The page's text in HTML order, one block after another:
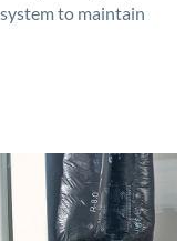
to maintain